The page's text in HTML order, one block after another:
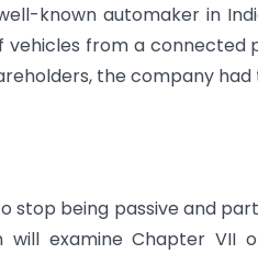
known automaker in
from a connected
the company
stop being passive and
will examine Chapter VII